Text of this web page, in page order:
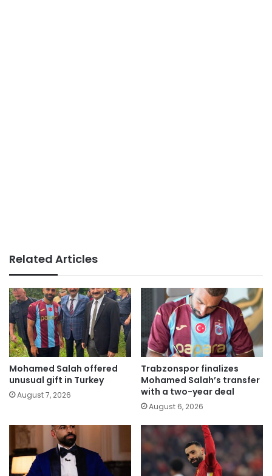
Related Articles
Mohamed Salah offered
unusual gift in Turkey
August 7, 2026
Trabzonspor finalizes
Mohamed Salah’s transfer
with a two-year deal
August 6, 2026